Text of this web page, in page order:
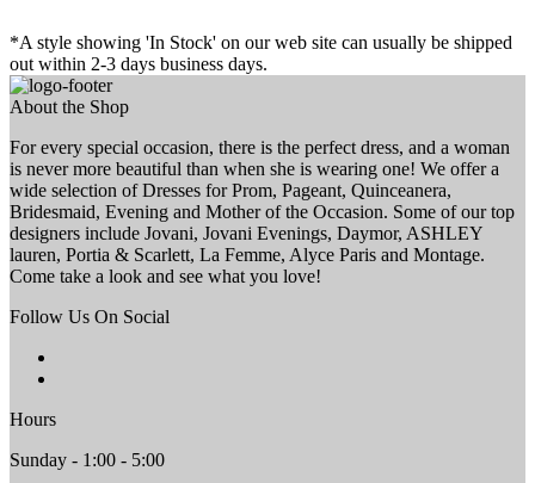
*A style showing 'In Stock' on our web site can usually be shipped
out within 2-3 days business days.
About the Shop
For every special occasion, there is the perfect dress, and a woman
is never more beautiful than when she is wearing one! We offer a
wide selection of Dresses for Prom, Pageant, Quinceanera,
Bridesmaid, Evening and Mother of the Occasion. Some of our top
designers include Jovani, Jovani Evenings, Daymor, ASHLEY
lauren, Portia & Scarlett, La Femme, Alyce Paris and Montage.
Come take a look and see what you love!
Follow Us On Social
Hours
Sunday - 1:00 - 5:00